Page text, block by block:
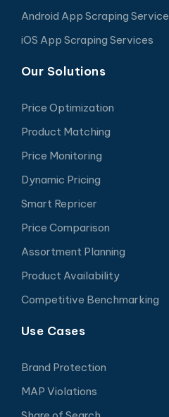
Android App Scraping Service
iOS App Scraping Services
Our Solutions
Price Optimization
Product Matching
Price Monitoring
Dynamic Pricing
Smart Repricer
Price Comparison
Assortment Planning
Product Availability
Competitive Benchmarking
Use Cases
Brand Protection
MAP Violations